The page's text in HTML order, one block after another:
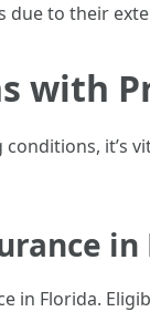
due to their
with
it’s
in
in Florida.